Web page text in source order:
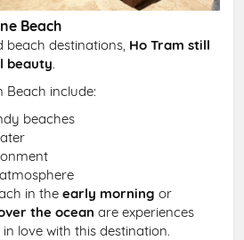
Beach
destinations, Ho Tram still
beauty
Beach include:
beaches
in theearly morning or
the ocean are experiences
love with this destination.